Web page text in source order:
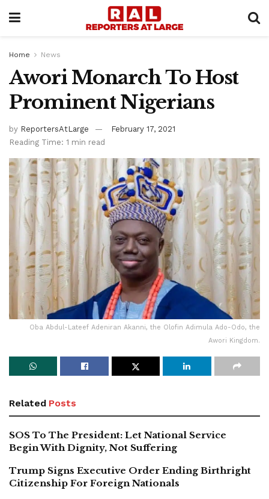
Home News
Awori Monarch To Host
Prominent Nigerians
by ReportersAtLarge
February 17, 2021
Reading Time: 1 min read
Oba Abdul-Lateef Adeniran Akanni, the Olofin Adimula Ado-Odo, the
Awori Kingdom.
Related Posts
SOS To The President: Let National Service
Begin With Dignity, Not Suffering
Trump Signs Executive Order Ending Birthright
Citizenship For Foreign Nationals